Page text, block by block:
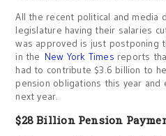
All the recent political and media
legislature having their salaries
was approved is just postponing
in the New York Times reports
had to contribute $3.6 billion to
pension obligations this year and
next year.
$28 Billion Pension